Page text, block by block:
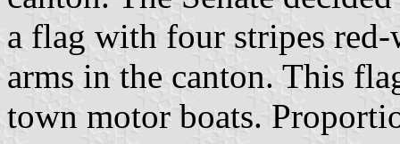
a flag with four stripes
arms in the canton. This
town motor boats.